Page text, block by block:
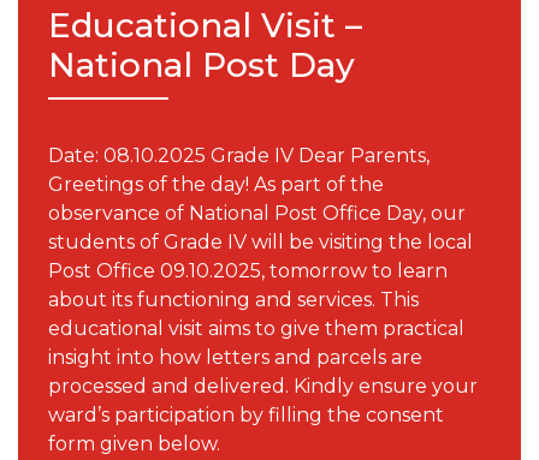
Educational Visit –
National Post Day
Date: 08.10.2025 Grade IV Dear Parents,
Greetings of the day! As part of the
observance of National Post Office Day, our
students of Grade IV will be visiting the local
Post Office 09.10.2025, tomorrow to learn
about its functioning and services. This
educational visit aims to give them practical
insight into how letters and parcels are
processed and delivered. Kindly ensure your
ward’s participation by filling the consent
form given below.